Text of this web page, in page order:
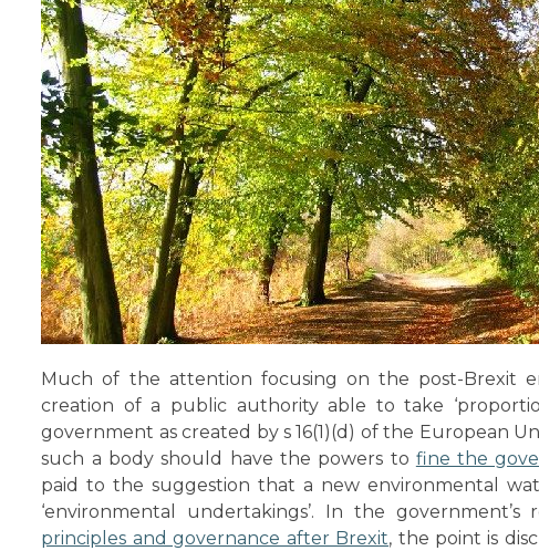
Much of the attention focusing on the post-Brexit
creation of a public authority able to take
government as created by s 16(1)(d) of the European
such a body should have the powers to fine the
paid to the suggestion that a new environmental
‘environmental undertakings’. In the
principles and governance after Brexit, the point is